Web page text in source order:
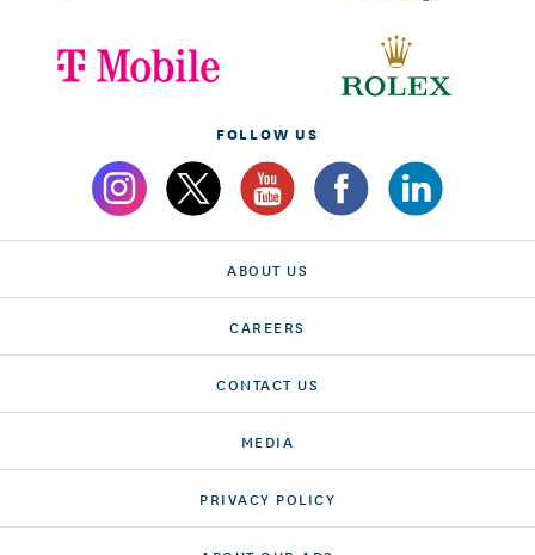
FOLLOW US
ABOUT US
CAREERS
CONTACT US
MEDIA
PRIVACY POLICY